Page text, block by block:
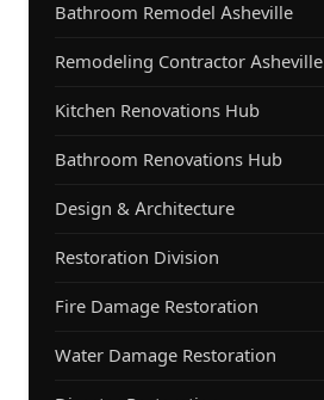
Bathroom Remodel Asheville
Remodeling Contractor Asheville
Kitchen Renovations Hub
Bathroom Renovations Hub
Design & Architecture
Restoration Division
Fire Damage Restoration
Water Damage Restoration